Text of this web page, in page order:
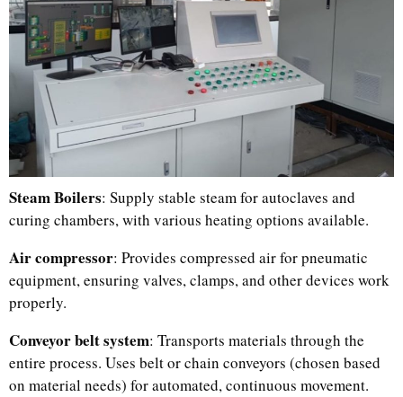
Steam Boilers: Supply stable steam for autoclaves and
curing chambers, with various heating options available.
Air compressor: Provides compressed air for pneumatic
equipment, ensuring valves, clamps, and other devices work
properly.
Conveyor belt system: Transports materials through the
entire process. Uses belt or chain conveyors (chosen based
on material needs) for automated, continuous movement.
Russian
Portuguese
Italian
Indonesian
Malay